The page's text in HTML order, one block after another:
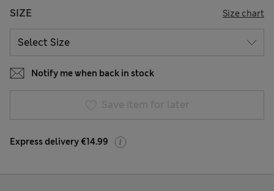
SIZE Size chart
Notify me when back in stock
Save item for later
Express delivery €14.99